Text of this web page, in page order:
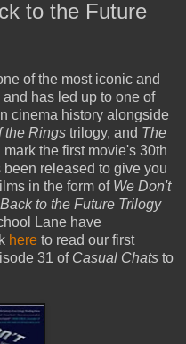
to the Future
of the most iconic and
has led up to one of
cinema history alongside
the Rings trilogy, and The
the first movie's 30th
released to give you
in the form of We Don't
to the Future Trilogy
Lane have
here to read our first
31 of Casual Chats to